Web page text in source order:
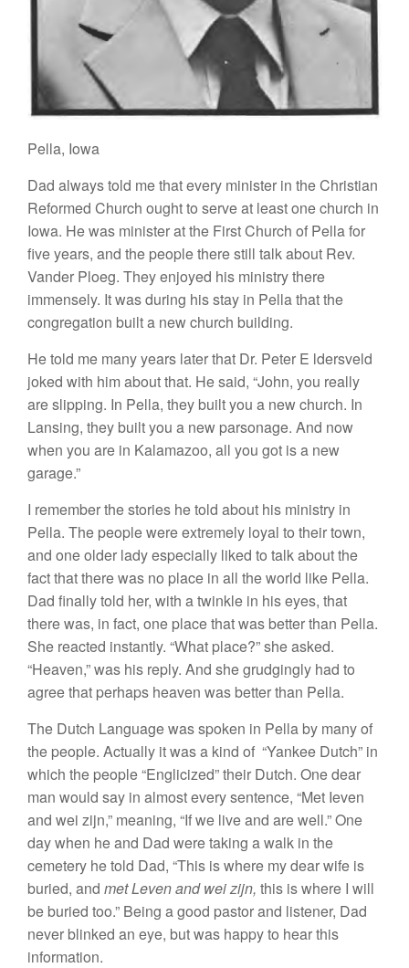
Pella, Iowa
Dad always told me thatevery minister in the Christian
Reformed Church ought to serveat leastone church in
Iowa. He was ministeratthe First Church of Pella for
five years, and the peoplethere still talk about Rev.
Vander Ploeg. Theyenjoyed his ministrythere
immensely. Itwas during his stay in Pellathatthe
congregation builta newchurch building.
He told me manyyears later that Dr. Peter E ldersveld
joked with himaboutthat. Hesaid, “John, you really
are slipping. In Pella, they builtyou a newchurch. In
Lansing, they builtyou a new parsonage. And now
when you are in Kalamazoo, all you got isa new
garage.”
I remember thestories he told about his ministry in
Pella. The people wereextremely loyal to their town,
and oneolder ladyespecially liked to talkaboutthe
factthatthere was no place in all theworld like Pella.
Dad finallytold her, with a twinkle in hiseyes, that
there was, in fact, one placethatwas better than Pella.
She reacted instantly. “What place?”sheasked.
“Heaven,”was his reply. And she grudgingly had to
agree that perhaps heaven was betterthan Pella.
The Dutch Language wasspoken in Pella by many of
the people. Actually it wasa kind of “Yankee Dutch” in
which the people “Englicized”their Dutch. Onedear
man would say in almost every sentence, “Met Ieven
and wei zijn,” meaning, “Ifwe live and are well.”One
daywhen heand Dad weretaking awalk in the
cemetery hetold Dad, “This is where my dear wife is
buried, and met Levenand wei zijn, this is where I will
be buried too.” Being a good pastor and listener, Dad
never blinked an eye, butwas happyto hearthis
information.